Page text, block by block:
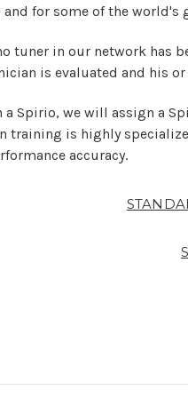
for some of the world's
tuner in our network has
is evaluated and his
a Spirio, we will assign a
training is highly
accuracy.